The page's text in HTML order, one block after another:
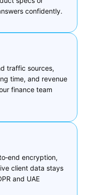
confidently.
traffic sources,
time, and revenue
finance team
encryption,
client data stays
and UAE